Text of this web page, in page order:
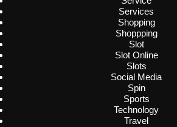
Services
Shopping
Shoppping
Slot
Slot Online
Slots
Social Media
Spin
Sports
Technology
Travel